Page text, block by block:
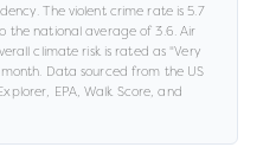
. The violent crime rate is5.7
the national average of 3.6.Air
climate risk is rated as "Very
Data sourced from the US
EPA, Walk Score, and